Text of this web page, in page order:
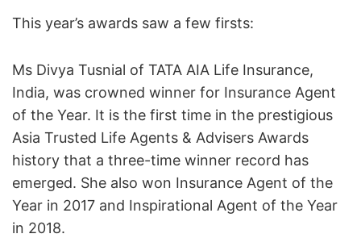
This year’s awards saw a few firsts:
Ms Divya Tusnial of TATA AIA Life Insurance,
India, was crowned winner for Insurance Agent
of the Year. It is the first time in the prestigious
Asia Trusted Life Agents & Advisers Awards
history that a three-time winner record has
emerged. She also won Insurance Agent of the
Year in 2017 and Inspirational Agent of the Year
in 2018.